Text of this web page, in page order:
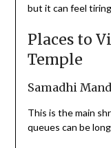
but it can feel
Places to
Temple
Samadhi
This is the main
queues can be